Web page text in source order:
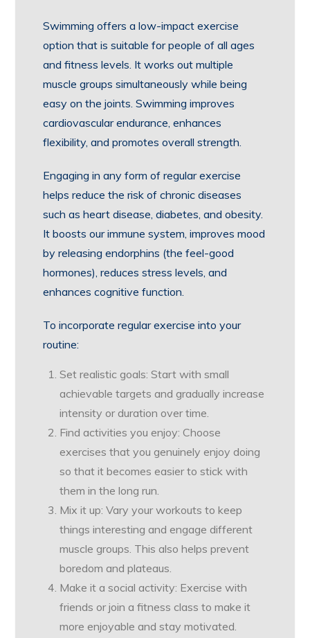
Swimming offers a low-impact exercise
option that is suitable for people of all ages
and fitness levels. It works out multiple
muscle groups simultaneously while being
easy on the joints. Swimming improves
cardiovascular endurance, enhances
flexibility, and promotes overall strength.
Engaging in any form of regular exercise
helps reduce the risk of chronic diseases
such as heart disease, diabetes, and obesity.
It boosts our immune system, improves mood
by releasing endorphins (the feel-good
hormones), reduces stress levels, and
enhances cognitive function.
To incorporate regular exercise into your
routine:
Set realistic goals: Start with small
achievable targets and gradually increase
intensity or duration over time.
Find activities you enjoy: Choose
exercises that you genuinely enjoy doing
so that it becomes easier to stick with
them in the long run.
Mix it up: Vary your workouts to keep
things interesting and engage different
muscle groups. This also helps prevent
boredom and plateaus.
Make it a social activity: Exercise with
friends or join a fitness class to make it
more enjoyable and stay motivated.